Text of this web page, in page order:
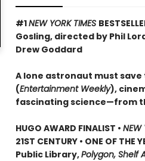
#1NEW YORK TIMES
Gosling, directed by Phil
Drew Goddard
A lone astronaut must
(Entertainment Weekly),
fascinating science—from
HUGO AWARD FINALIST • NEW
21ST CENTURY • ONE OF THE
Public Library,Polygon, Shelf